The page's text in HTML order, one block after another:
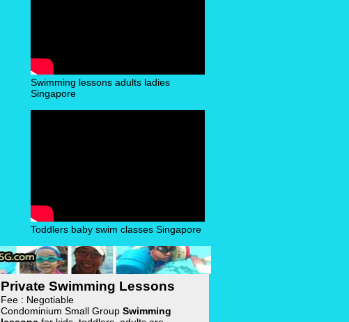
Swimming lessons adults ladies
Singapore
Toddlers baby swim classes Singapore
Private Swimming Lessons
Fee : Negotiable
Condominium Small Group Swimming